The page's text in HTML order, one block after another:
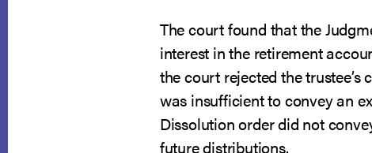
The court found that the
interest in the retirement
the court rejected the
was insufficient to convey an
Dissolution order did not
future distributions.